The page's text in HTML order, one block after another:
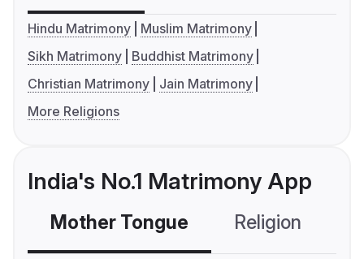
Hindu Matrimony
Muslim Matrimony
Sikh Matrimony
Buddhist Matrimony
Christian Matrimony
Jain Matrimony
More Religions
India's No.1 Matrimony App
Mother Tongue Religion